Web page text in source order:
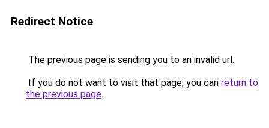
Redirect Notice
The previous page is sending you to an invalid url.
If you do not want to visit that page, you can return to
the previous page.